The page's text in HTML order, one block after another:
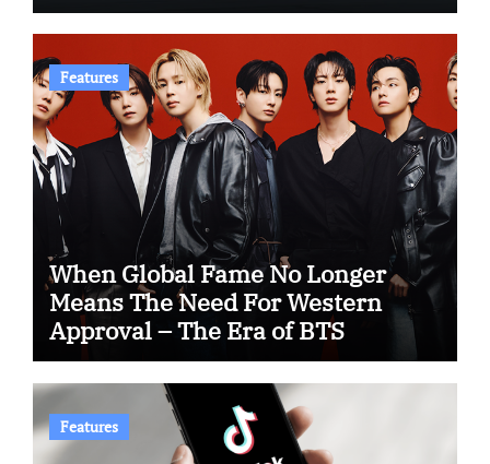
Features
When Global Fame No Longer
Means The Need For Western
Approval – The Era of BTS
Features